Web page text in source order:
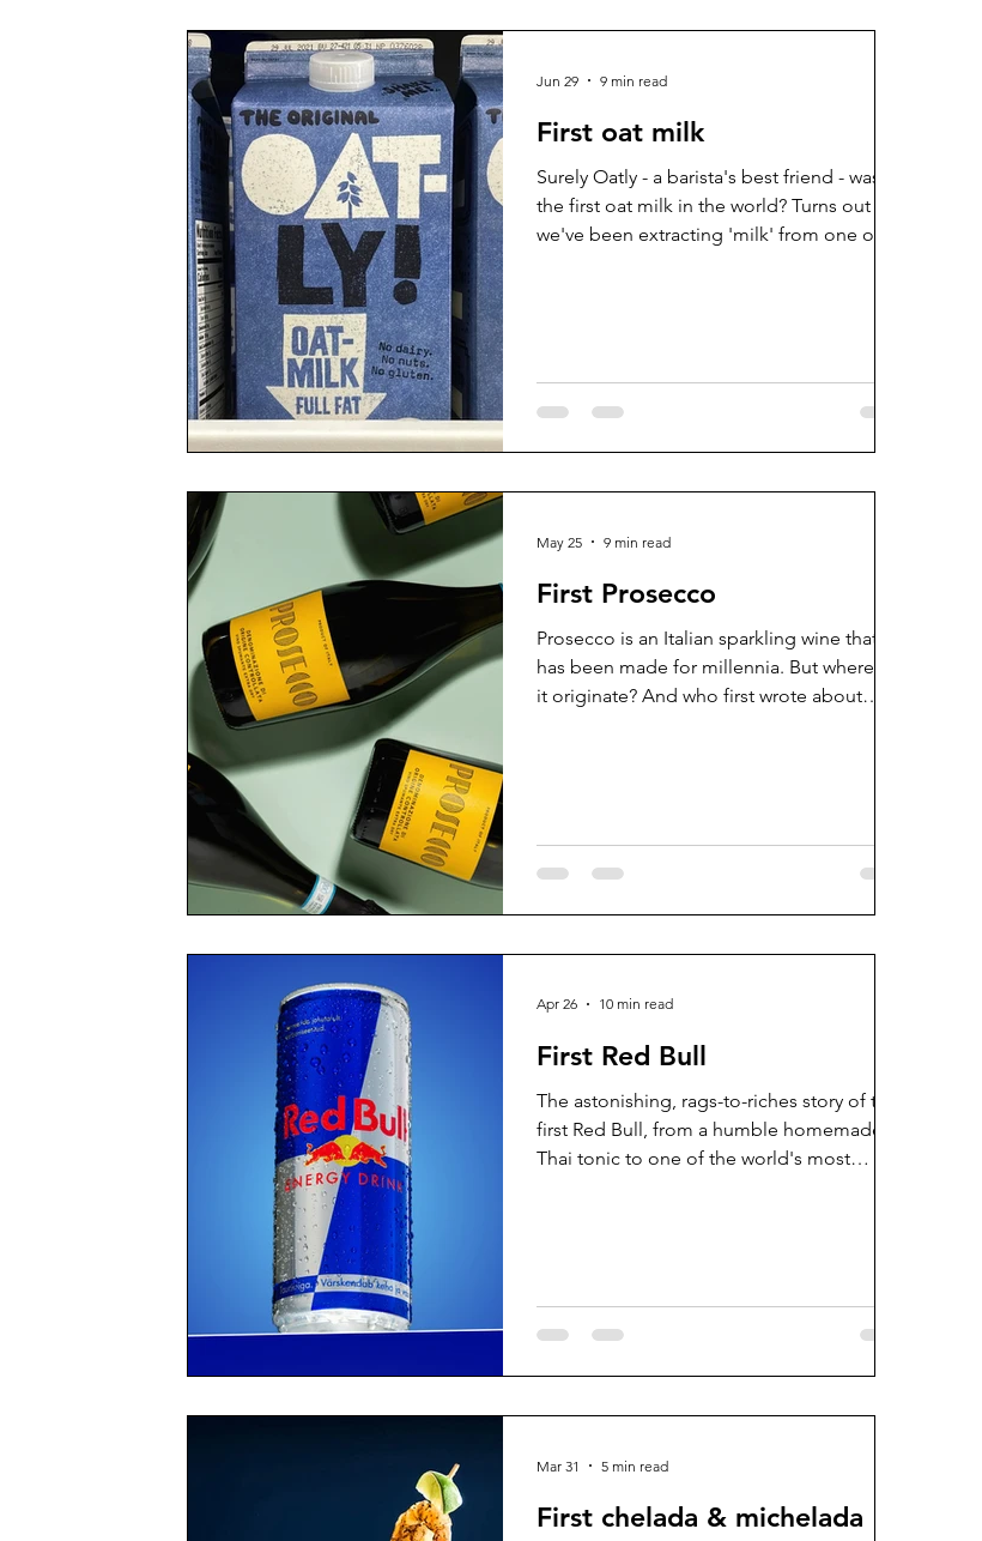
Got a thirst for firsts?
Don't miss future blogs
First oat milk
Surely Oatly - a barista's best friend - wasn't
the first oat milk in the world? Turns out
we've been extracting 'milk' from one of
Jun 29 9 min read
First Prosecco
Prosecco is an Italian sparkling wine that
has been made for millennia. But where did
it originate? And who first wrote about
May 25 9 min read
First Red Bull
The astonishing, rags-to-riches story of the
first Red Bull, from a humble homemade
Thai tonic to one of the world's most
Apr 26 10 min read
First chelada & michelada
Mar 31 5 min read